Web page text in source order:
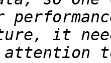
attention